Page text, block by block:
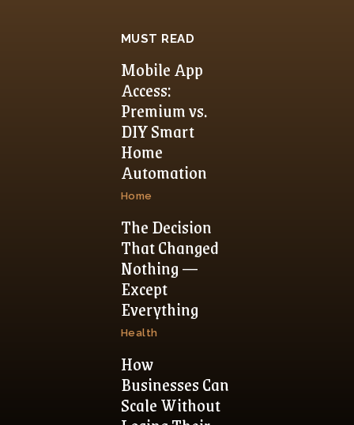
MUST READ
Mobile App
Access:
Premium vs.
DIY Smart
Home
Automation
Home
The Decision
That Changed
Nothing —
Except
Everything
Health
How
Businesses Can
Scale Without